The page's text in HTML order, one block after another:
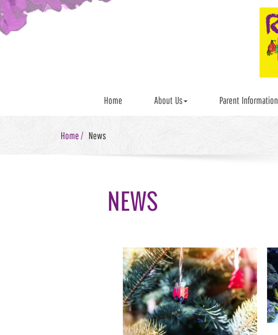
Home About Us Parent Information
Home / News
NEWS